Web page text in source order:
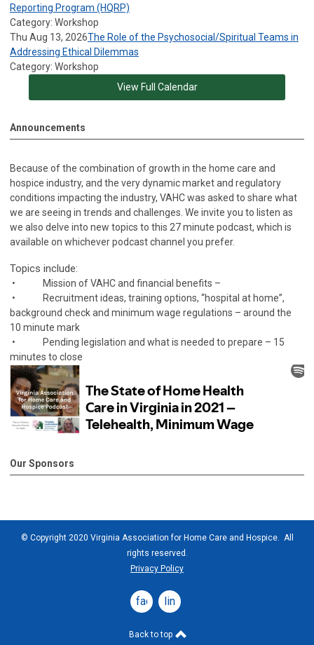
Reporting Program (HQRP)
Category: Workshop
Thu Aug 13, 2026The Role of the Psychosocial/Spiritual Teams in
Addressing Ethical Dilemmas
Category: Workshop
View Full Calendar
Announcements
Because of the combination of growth in the home care and
hospice industry, and the very dynamic market and regulatory
conditions impacting the industry, VAHC was asked to share what
we are seeing in trends and challenges. We invite you to listen as
we also delve into new topics to this 27 minute podcast, which is
available on whichever podcast channel you prefer.
Topics include:
• Mission of VAHC and financial benefits –
• Recruitment ideas, training options, “hospital at home”,
background check and minimum wage regulations – around the
10 minute mark
• Pending legislation and what is needed to prepare – 15
minutes to close
Our Sponsors
© Copyright 2020 Virginia Association for Home Care and Hospice. All
rights reserved.
Privacy Policy
facebooklinkedin
Back to top